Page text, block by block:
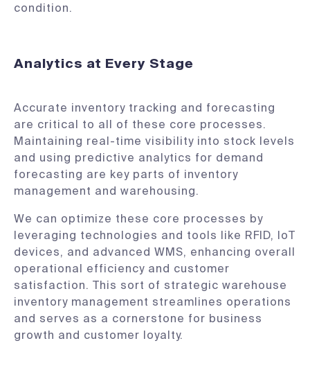
condition.
Analytics at Every Stage
Accurate inventory tracking and forecasting
are critical to all of these core processes.
Maintaining real-time visibility into stock levels
and using predictive analytics for demand
forecasting are key parts of inventory
management and warehousing.
We can optimize these core processes by
leveraging technologies and tools like RFID, IoT
devices, and advanced WMS, enhancing overall
operational efficiency and customer
satisfaction. This sort of strategic warehouse
inventory management streamlines operations
and serves as a cornerstone for business
growth and customer loyalty.